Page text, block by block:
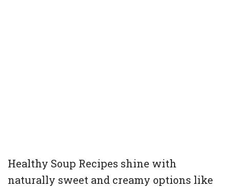
Healthy Soup Recipes shine with
naturally sweet and creamy options like